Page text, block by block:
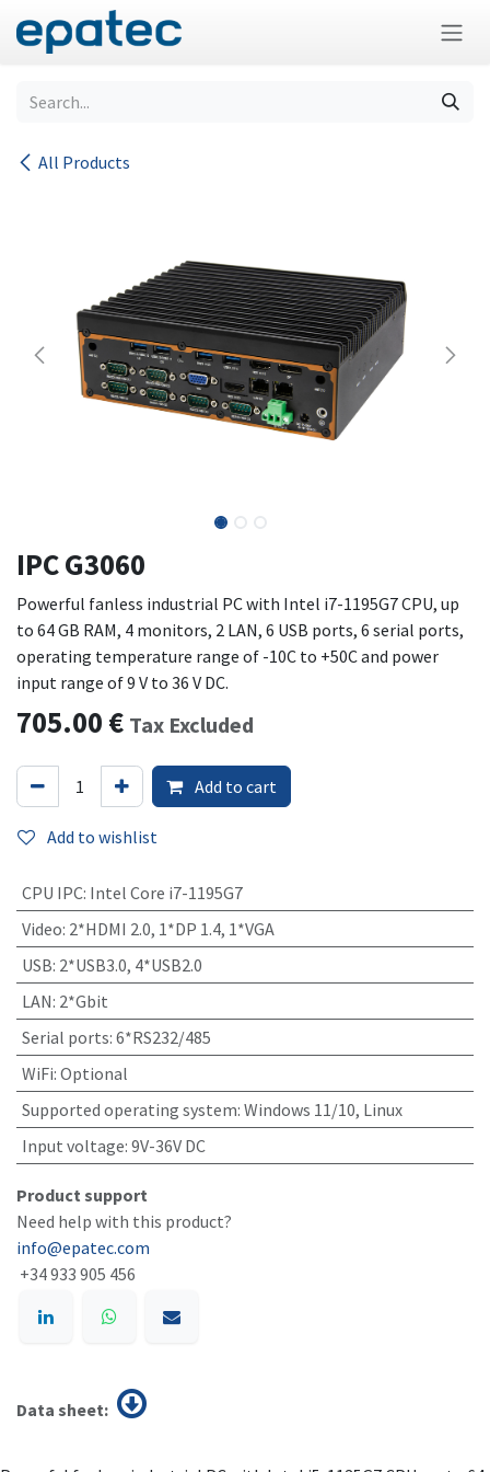
Skip to Content
All Products
IPC G3060
Powerful fanless industrial PC with Intel i7-1195G7 CPU, up
to 64 GB RAM, 4 monitors, 2 LAN, 6 USB ports, 6 serial ports,
operating temperature range of -10C to +50C and power
input range of 9 V to 36 V DC.
705.00 € Tax Excluded
Add to cart
Add to wishlist
CPU IPC: Intel Core i7-1195G7
Video: 2*HDMI 2.0, 1*DP 1.4, 1*VGA
USB: 2*USB3.0, 4*USB2.0
LAN: 2*Gbit
Serial ports: 6*RS232/485
WiFi: Optional
Supported operating system: Windows 11/10, Linux
Input voltage: 9V-36V DC
Product support
Need help with this product?
info@epatec.com
+34 933 905 456
Data sheet: